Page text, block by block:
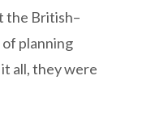
the British–
of planning
all, they were